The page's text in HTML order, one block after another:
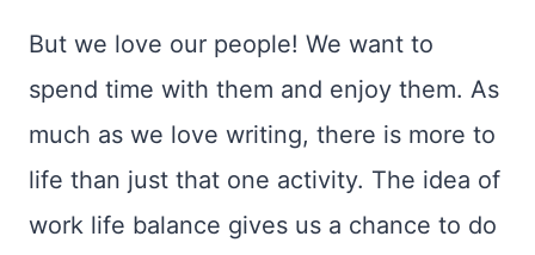
But we love our people! We want to
spend time with them and enjoy them. As
much as we love writing, there is more to
life than just that one activity. The idea of
work life balance gives us a chance to do